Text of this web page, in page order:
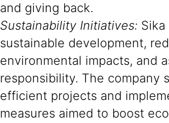
and giving back.
Sustainability Initiatives:
sustainable development,
environmental impacts, and
responsibility. The company
efficient projects and
measures aimed to boost